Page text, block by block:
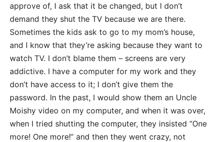
approve of, I ask that it be changed, but I don’t
demand they shut the TV because we are there.
Sometimes the kids ask to go to my mom’s house,
and I know that they’re asking because they want to
watch TV. I don’t blame them – screens are very
addictive. I have a computer for my work and they
don’t have access to it; I don’t give them the
password. In the past, I would show them an Uncle
Moishy video on my computer, and when it was over,
when I tried shutting the computer, they insisted “One
more! One more!” and then they went crazy, not